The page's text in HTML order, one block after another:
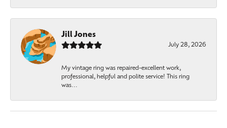
Jill Jones
July 28, 2026
My vintage ring was repaired-excellent work,
professional, helpful and polite service! This ring
was...